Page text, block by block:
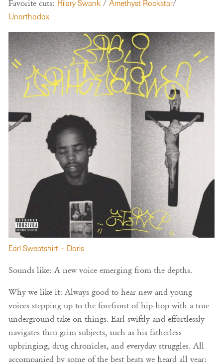
Favorite cuts: Hilary Swank / Amethyst Rockstar/
Unorthodox
Earl Sweatshirt – Doris
Sounds like: A new voice emerging from the depths.
Why we like it: Always good to hear new and young
voices stepping up to the forefront of hip-hop with a true
underground take on things. Earl swiftly and effortlessly
navigates thru grim subjects, such as his fatherless
upbringing, drug chronicles, and everyday struggles. All
accompanied by some of the best beats we heard all year;